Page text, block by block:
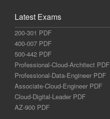
Latest Exams
200-301 PDF
400-007 PDF
500-442 PDF
Professional-Cloud-Architect PDF
Professional-Data-Engineer PDF
Associate-Cloud-Engineer PDF
Cloud-Digital-Leader PDF
AZ-900 PDF